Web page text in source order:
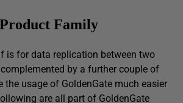
Product Family
is for data replication between two
by a further couple of
the usage of GoldenGate much easier
are all part of GoldenGate